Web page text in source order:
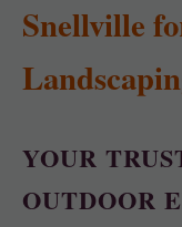
Snellville
YOUR
OUTDOOR